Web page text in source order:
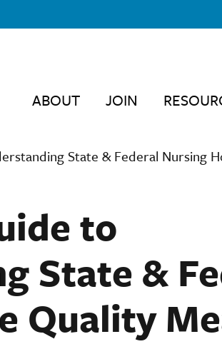
ABOUT JOIN
State & Federal Nursing
to
State &
Quality